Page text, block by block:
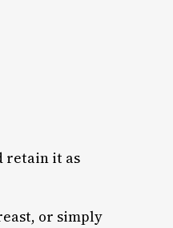
retain it as
or simply